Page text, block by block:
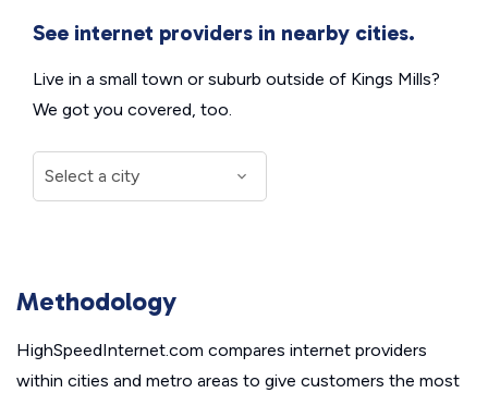
See internet providers in nearby cities.
Live in a small town or suburb outside of Kings Mills?
We got you covered, too.
Methodology
HighSpeedInternet.com compares internet providers
within cities and metro areas to give customers the most